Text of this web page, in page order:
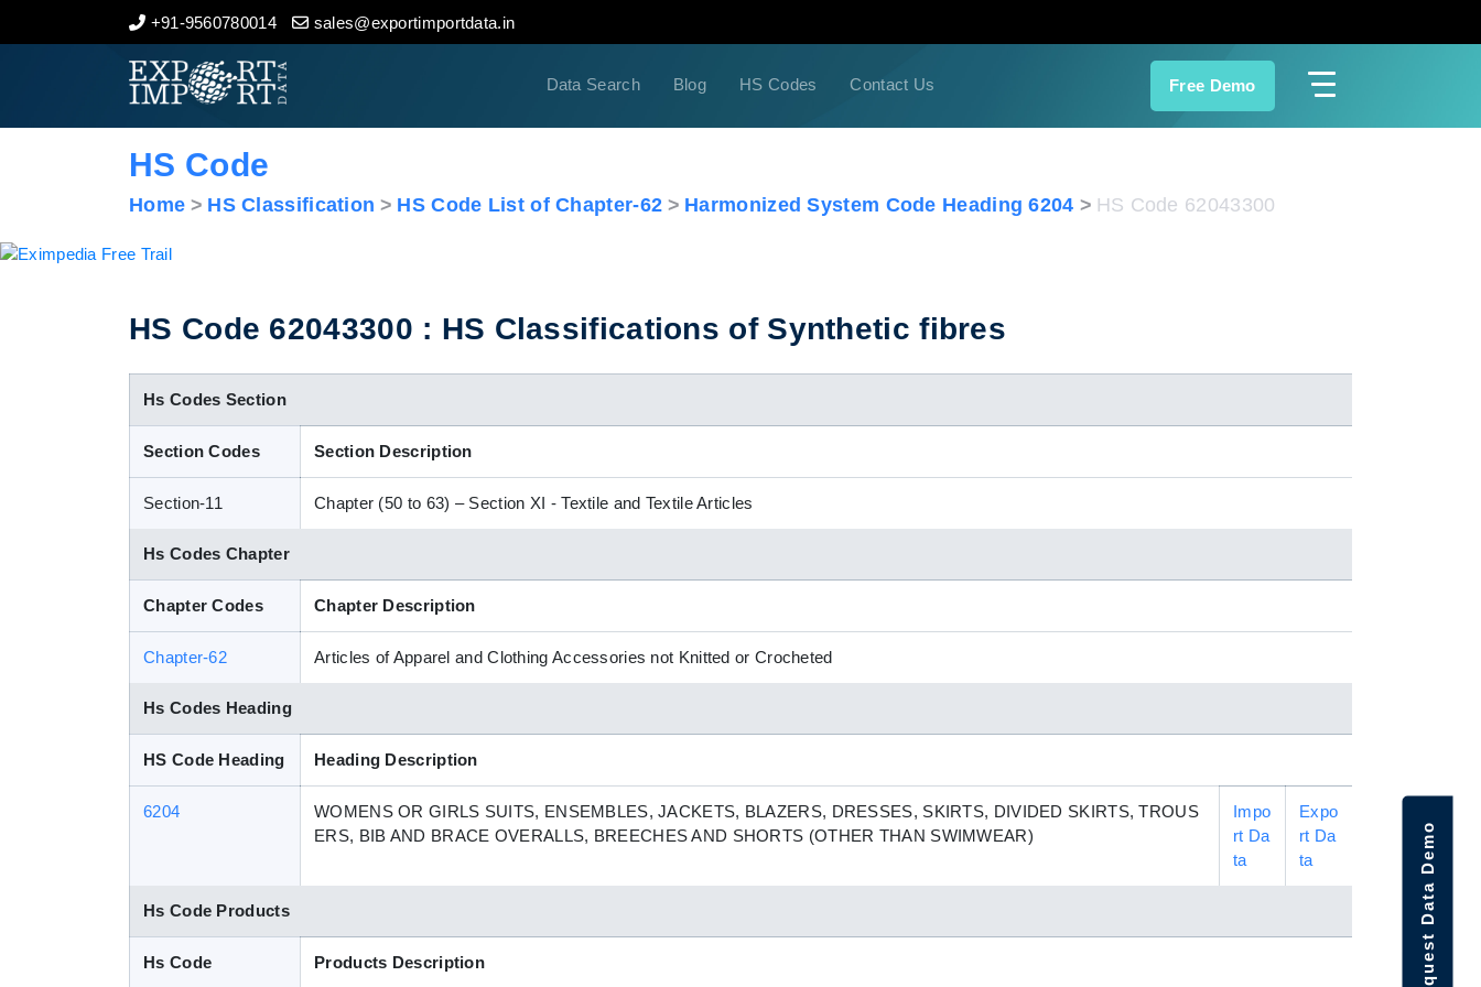
+91-9560780014 sales@exportimportdata.in
Data Search Blog HS Codes Contact Us Free Demo
Home
Export Data
Indian Trade Data
HS Code
Home HS Classification HS Code List of Chapter-62 Harmonized System Code Heading 6204 HS Code 62043300
HS Code 62043300 : HS Classifications of Synthetic fibres
Hs Codes Section
Section Codes Section Description
Section-11 Chapter (50 to 63) – Section XI - Textile and Textile Articles
Hs Codes Chapter
Chapter Codes Chapter Description
Chapter-62 Articles of Apparel and Clothing Accessories not Knitted or Crocheted
Hs Codes Heading
HS Code Heading Heading Description
6204
WOMENS OR GIRLS SUITS, ENSEMBLES, JACKETS, BLAZERS, DRESSES, SKIRTS, DIVIDED SKIRTS, TROUS
ERS, BIB AND BRACE OVERALLS, BREECHES AND SHORTS (OTHER THAN SWIMWEAR)
Impo
rt Da
ta
Expo
rt Da
ta
Hs Code Products
Hs Code Products Description Request Data Demo